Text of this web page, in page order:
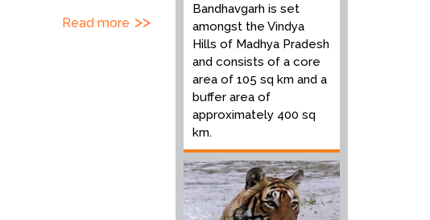
Read more
Bandhavgarh is set
amongst the Vindya
Hills of Madhya Pradesh
and consists of a core
area of 105 sq km and a
buffer area of
approximately 400 sq
km.